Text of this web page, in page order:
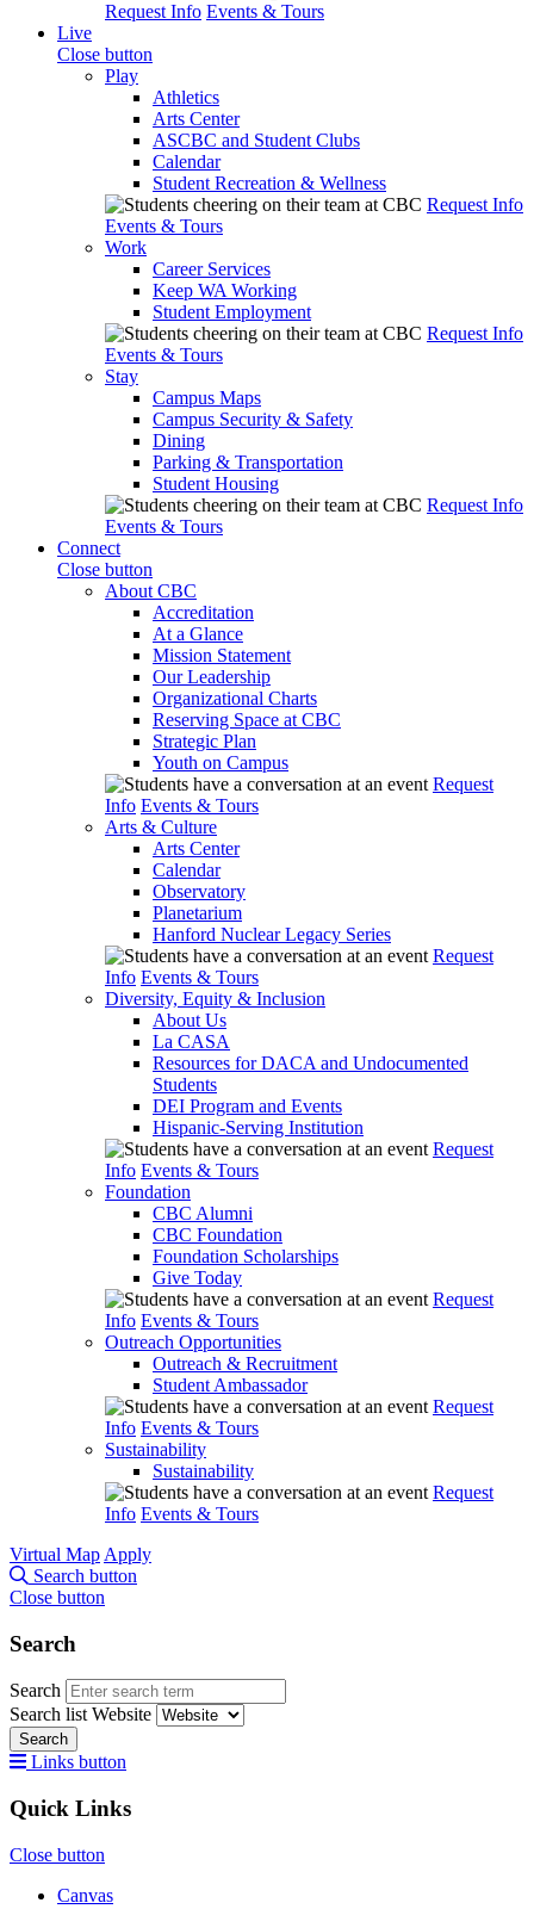
Request Info Events & Tours
Live
Close button
Play
Athletics
Arts Center
ASCBC and Student Clubs
Calendar
Student Recreation & Wellness
Request Info
Events & Tours
Work
Career Services
Keep WA Working
Student Employment
Request Info
Events & Tours
Stay
Campus Maps
Campus Security & Safety
Dining
Parking & Transportation
Student Housing
Request Info
Events & Tours
Connect
Close button
About CBC
Accreditation
At a Glance
Mission Statement
Our Leadership
Organizational Charts
Reserving Space at CBC
Strategic Plan
Youth on Campus
Request
Info Events & Tours
Arts & Culture
Arts Center
Calendar
Observatory
Planetarium
Hanford Nuclear Legacy Series
Request
Info Events & Tours
Diversity, Equity & Inclusion
About Us
La CASA
Resources for DACA and Undocumented
Students
DEI Program and Events
Hispanic-Serving Institution
Request
Info Events & Tours
Foundation
CBC Alumni
CBC Foundation
Foundation Scholarships
Give Today
Request
Info Events & Tours
Outreach Opportunities
Outreach & Recruitment
Student Ambassador
Request
Info Events & Tours
Sustainability
Sustainability
Request
Info Events & Tours
Virtual Map Apply
Search button
Close button
Search
Search
Search list Website
Search
Links button
Quick Links
Close button
Canvas